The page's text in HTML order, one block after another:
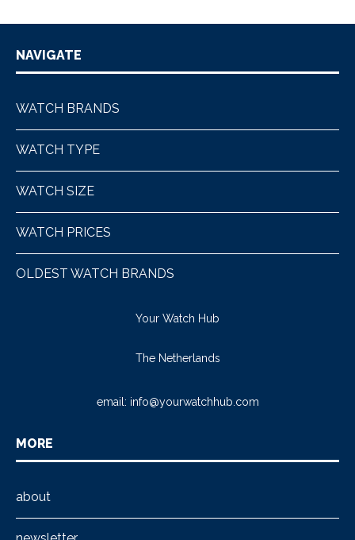
NAVIGATE
WATCH BRANDS
WATCH TYPE
WATCH SIZE
WATCH PRICES
OLDEST WATCH BRANDS
Your Watch Hub
The Netherlands
email: info@yourwatchhub.com
MORE
about